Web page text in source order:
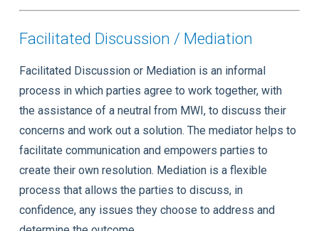
Facilitated Discussion / Mediation
Facilitated Discussion or Mediation is an informal
process in which parties agree to work together, with
the assistance of a neutral from MWI, to discuss their
concerns and work out a solution. The mediator helps to
facilitate communication and empowers parties to
create their own resolution. Mediation is a flexible
process that allows the parties to discuss, in
confidence, any issues they choose to address and